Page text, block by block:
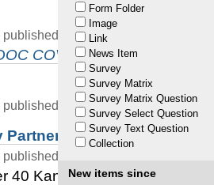
Form Folder
Image
Link
News Item
Survey
Survey Matrix
Survey Matrix Question
Survey Select Question
Survey Text Question
Collection
New items since
published Jul 01, 2021
COVID-19 Updates
published Jul 23, 2021
published
40 Kansas Private